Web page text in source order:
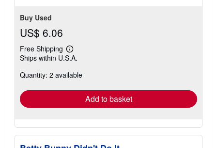
Buy Used
US$ 6.06
Free Shipping
Learn
about
Ships within U.S.A.
Quantity: 2 available
Add to basket